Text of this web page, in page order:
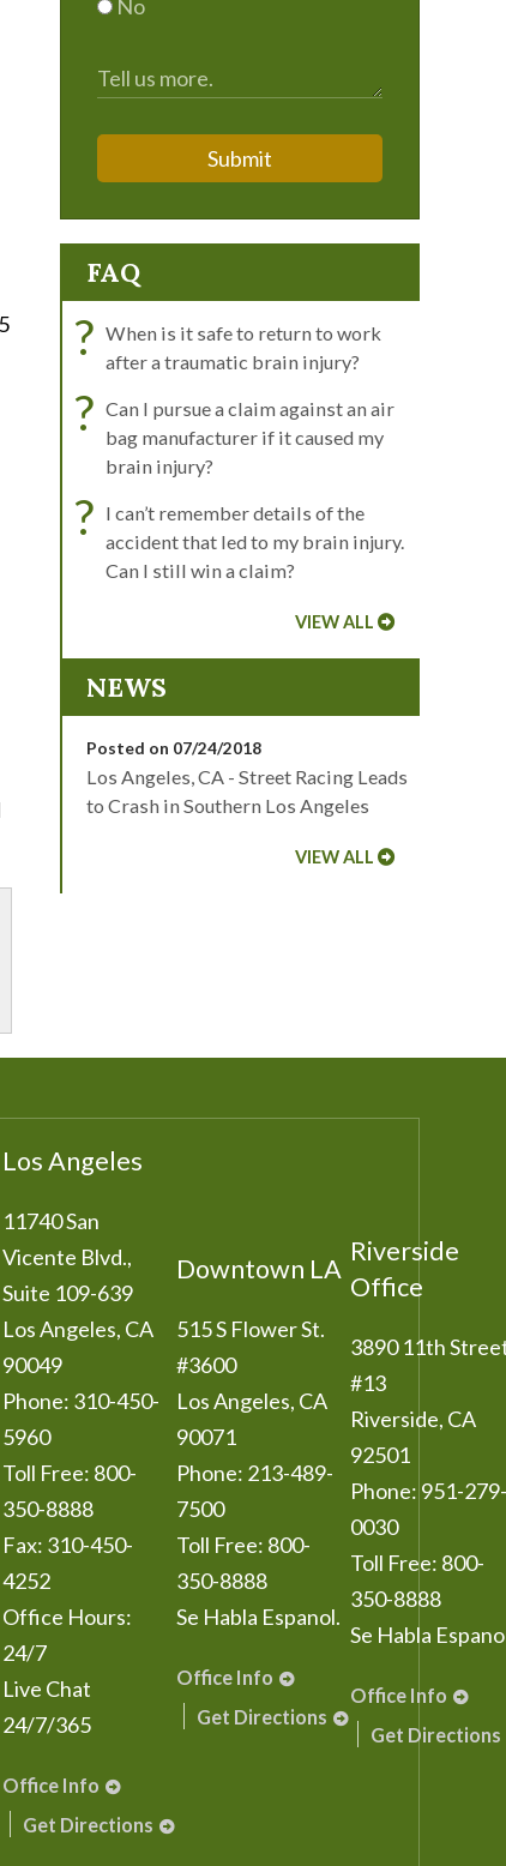
No
Submit
FAQ
? When is it safe to return to work
after a traumatic brain injury?
? Can I pursue a claim against an air
bag manufacturer if it caused my
brain injury?
? I can’t remember details of the
accident that led to my brain injury.
Can I still win a claim?
VIEW ALL
NEWS
Posted on 07/24/2018
Los Angeles, CA - Street Racing Leads
to Crash in Southern Los Angeles
VIEW ALL
Los Angeles
11740 San
Vicente Blvd.,
Suite 109-639
Los Angeles, CA
90049
Phone: 310-450-
5960
Toll Free: 800-
350-8888
Fax: 310-450-
4252
Office Hours:
24/7
Live Chat
24/7/365
Office Info
Get Directions
Downtown LA
515 S Flower St.
#3600
Los Angeles, CA
90071
Phone: 213-489-
7500
Toll Free: 800-
350-8888
Se Habla Espanol.
Office Info
Get Directions
Riverside
Office
3890 11th
#13
Riverside, CA
92501
Phone: 951-279-
0030
Toll Free: 800-
350-8888
Se Habla
Office Info
Get Directions